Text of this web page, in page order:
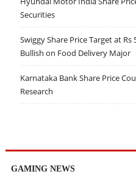
Securities
Swiggy Share Price Target at Rs
Bullish on Food Delivery Major
Karnataka Bank Share Price
Research
GAMING NEWS